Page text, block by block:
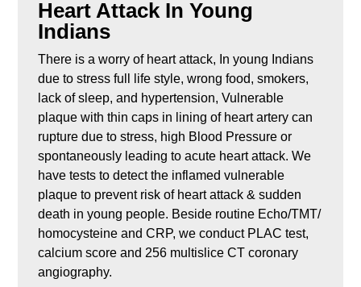
Heart Attack In Young
Indians
There is a worry of heart attack, In young Indians
due to stress full life style, wrong food, smokers,
lack of sleep, and hypertension, Vulnerable
plaque with thin caps in lining of heart artery can
rupture due to stress, high Blood Pressure or
spontaneously leading to acute heart attack. We
have tests to detect the inflamed vulnerable
plaque to prevent risk of heart attack & sudden
death in young people. Beside routine Echo/TMT/
homocysteine and CRP, we conduct PLAC test,
calcium score and 256 multislice CT coronary
angiography.